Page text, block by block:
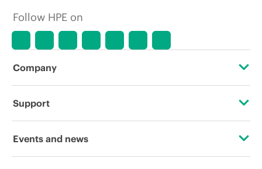
Follow HPE on
Company
About HPE
Support
Operational support services
Events and news